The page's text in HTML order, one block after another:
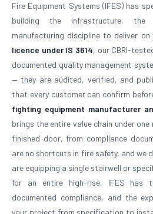
Fire Equipment Systems (IFES) has
building the infrastructure,
manufacturing discipline to deliver
licence under IS 3614, our CBRI-
documented quality management
— they are audited, verified, and
that every customer can confirm
fighting equipment manufacturer
brings the entire value chain under
finished door, from compliance
are no shortcuts in fire safety, and we
are equipping a single stairwell or
for an entire high-rise, IFES has
documented compliance, and the
your project from specification to